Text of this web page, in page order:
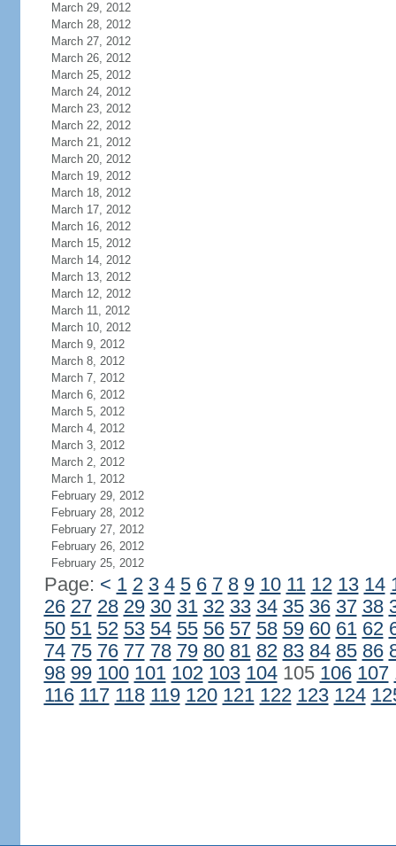
March 29, 2012
March 28, 2012
March 27, 2012
March 26, 2012
March 25, 2012
March 24, 2012
March 23, 2012
March 22, 2012
March 21, 2012
March 20, 2012
March 19, 2012
March 18, 2012
March 17, 2012
March 16, 2012
March 15, 2012
March 14, 2012
March 13, 2012
March 12, 2012
March 11, 2012
March 10, 2012
March 9, 2012
March 8, 2012
March 7, 2012
March 6, 2012
March 5, 2012
March 4, 2012
March 3, 2012
March 2, 2012
March 1, 2012
February 29, 2012
February 28, 2012
February 27, 2012
February 26, 2012
February 25, 2012
Page: < 1 2 3 4 5 6 7 8 9 10 11 12 13 14
26 27 28 29 30 31 32 33 34 35 36 37 38
50 51 52 53 54 55 56 57 58 59 60 61 62
74 75 76 77 78 79 80 81 82 83 84 85 86
98 99 100 101 102 103 104105 106 107
116 117 118 119 120 121 122 123 124